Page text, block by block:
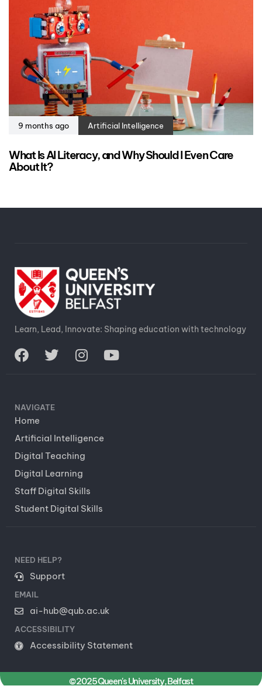
9 months ago Artificial Intelligence
What Is AI Literacy, and Why Should I Even Care
About It?
Learn, Lead, Innovate: Shaping education with technology
NAVIGATE
Home
Artificial Intelligence
Digital Teaching
Digital Learning
Staff Digital Skills
Student Digital Skills
NEED HELP?
Support
EMAIL
ai-hub@qub.ac.uk
ACCESSIBILITY
Accessibility Statement
© 2025 Queen's University, Belfast